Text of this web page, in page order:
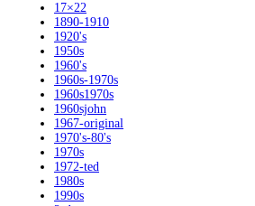
17×22
1890-1910
1920's
1950s
1960's
1960s-1970s
1960s1970s
1960sjohn
1967-original
1970's-80's
1970s
1972-ted
1980s
1990s